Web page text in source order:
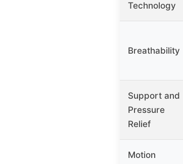
Technology
Breathability
Support and
Pressure
Relief
Motion